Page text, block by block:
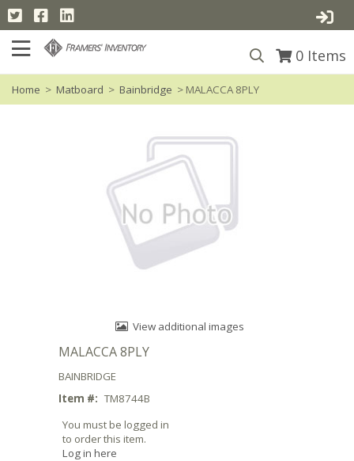
0 Items
Home > Matboard > Bainbridge > MALACCA 8PLY
View additional images
MALACCA 8PLY
BAINBRIDGE
Item #: TM8744B
You must be logged in
to order this item.
Log in here